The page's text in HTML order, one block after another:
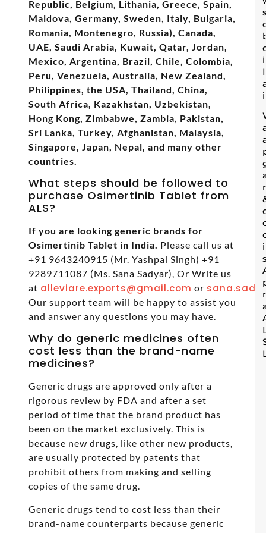
Republic, Belgium, Lithania, Greece, Spain,
Maldova, Germany, Sweden, Italy, Bulgaria,
Romania, Montenegro, Russia), Canada,
UAE, Saudi Arabia, Kuwait, Qatar, Jordan,
Mexico, Argentina, Brazil, Chile, Colombia,
Peru, Venezuela, Australia, New Zealand,
Philippines, the USA, Thailand, China,
South Africa, Kazakhstan, Uzbekistan,
Hong Kong, Zimbabwe, Zambia, Pakistan,
Sri Lanka, Turkey, Afghanistan, Malaysia,
Singapore, Japan, Nepal, and many other
countries.
What steps should be followed to
purchase Osimertinib Tablet from
ALS?
If you are looking generic brands for
Osimertinib Tablet in India. Please call us at
+91 9643240915 (Mr. Yashpal Singh) +91
9289711087 (Ms. Sana Sadyar), Or Write us
at alleviare.exports@gmail.com or
Our support team will be happy to assist you
and answer any questions you may have.
Why do generic medicines often
cost less than the brand-name
medicines?
Generic drugs are approved only after a
rigorous review by FDA and after a set
period of time that the brand product has
been on the market exclusively. This is
because new drugs, like other new products,
are usually protected by patents that
prohibit others from making and selling
copies of the same drug.
Generic drugs tend to cost less than their
brand-name counterparts because generic